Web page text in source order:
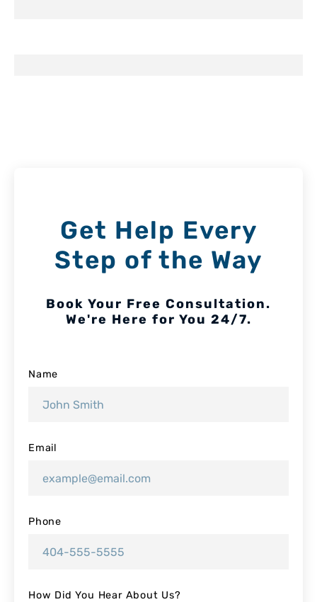
Get Help Every
Step of the Way
Book Your Free Consultation.
We're Here for You 24/7.
Name
Email
Phone
How Did You Hear About Us?